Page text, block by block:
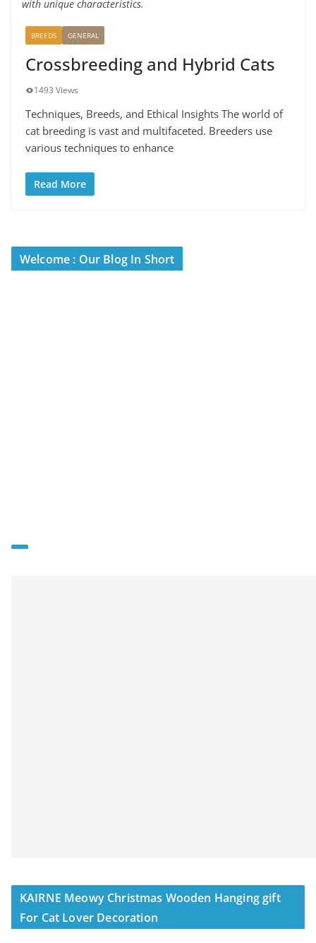
with unique characteristics.
BREEDS GENERAL
Crossbreeding and Hybrid Cats
1493 Views
Techniques, Breeds, and Ethical Insights The world of
cat breeding is vast and multifaceted. Breeders use
various techniques to enhance
Read More
Welcome : Our Blog In Short
KAIRNE Meowy Christmas Wooden Hanging gift
For Cat Lover Decoration